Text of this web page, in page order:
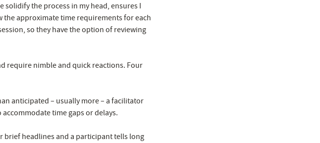
solidify the process in my head, ensures I
the approximate time requirements for each
so they have the option of reviewing
require nimble and quick reactions. Four
anticipated – usually more – a facilitator
time gaps or delays.
brief headlines and a participant tells long